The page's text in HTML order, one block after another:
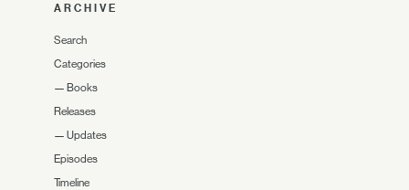
ARCHIVE
Search
Categories
— Books
Releases
— Updates
Episodes
Timeline